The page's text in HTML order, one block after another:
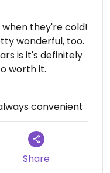
wonderful, too.
is it's definitely
worth it.
convenient
Share